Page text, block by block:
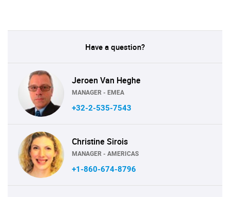
Have a question?
Jeroen Van Heghe
MANAGER - EMEA
+32-2-535-7543
Christine Sirois
MANAGER - AMERICAS
+1-860-674-8796